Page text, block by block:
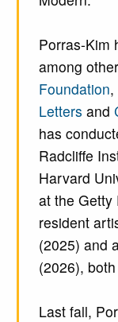
Porras-Kim
among
Foundation,
Letters and
has
Radcliffe
Harvard
at the Getty
resident
(2025) and
(2026),
Last fall,